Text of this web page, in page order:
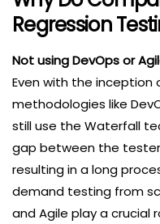
Regression
Not using DevOps or
Even with the
methodologies like
still use the Waterfall
gap between the
resulting in a long
demand testing from
and Agile play a crucial